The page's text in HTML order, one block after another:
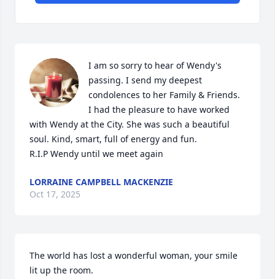
I am so sorry to hear of Wendy's
passing. I send my deepest
condolences to her Family & Friends.
I had the pleasure to have worked
with Wendy at the City. She was such a beautiful
soul. Kind, smart, full of energy and fun.
R.I.P Wendy until we meet again
LORRAINE CAMPBELL MACKENZIE
Oct 17, 2025
The world has lost a wonderful woman, your smile
lit up the room.